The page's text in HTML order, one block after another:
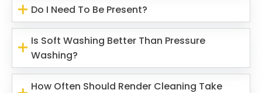
Do I Need To Be Present?
Is Soft Washing Better Than Pressure
Washing?
How Often Should Render Cleaning Take